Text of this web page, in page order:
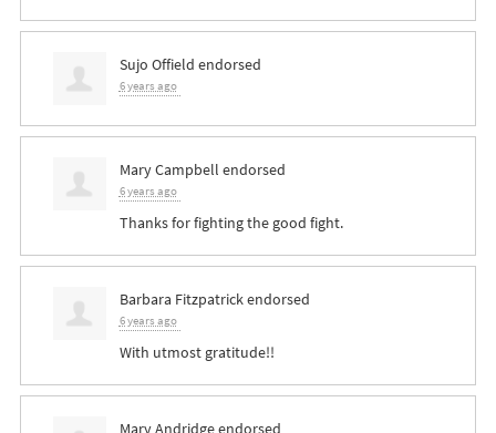
Sujo Offield endorsed
6 years ago
Mary Campbell endorsed
6 years ago
Thanks for fighting the good fight.
Barbara Fitzpatrickendorsed
6 years ago
With utmost gratitude!!
Mary Andridgeendorsed